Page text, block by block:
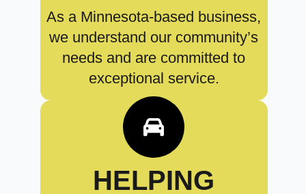
As a Minnesota-based business,
we understand our community’s
needs and are committed to
exceptional service.
HELPING